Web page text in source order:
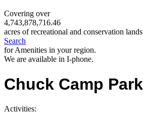
Covering over
4,743,878,716.46
acres of recreational and conservation lands
Search
for Amenities in your region.
We are available in I-phone.
Chuck Camp Park
Activities: